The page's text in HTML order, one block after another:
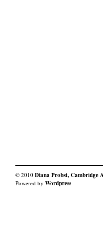
© 2010 Diana Probst, Cambridge
Powered by Wordpress